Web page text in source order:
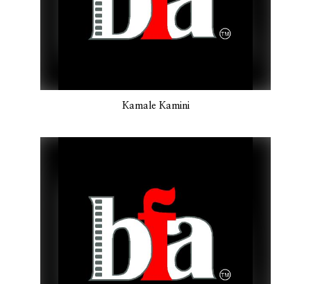
Kamale Kamini